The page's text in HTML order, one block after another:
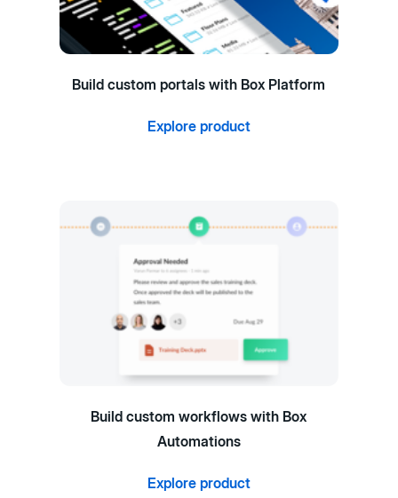
Build custom portals with Box Platform
Explore product
Build custom workflows with Box
Automations
Explore product